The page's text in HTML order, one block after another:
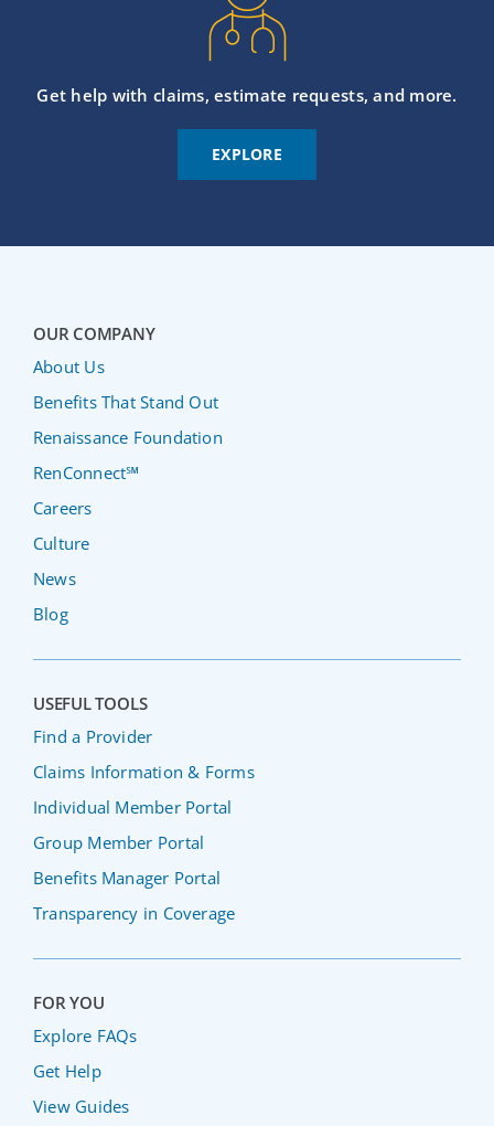
Get help with claims, estimate requests, and more.
EXPLORE
OUR COMPANY
About Us
Benefits That Stand Out
Renaissance Foundation
RenConnect℠
Careers
Culture
News
Blog
USEFUL TOOLS
Find a Provider
Claims Information & Forms
Individual Member Portal
Group Member Portal
Benefits Manager Portal
Transparency in Coverage
FOR YOU
Explore FAQs
Get Help
View Guides